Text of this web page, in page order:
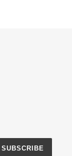
SUBSCRIBE